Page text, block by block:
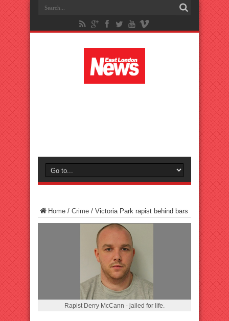
Home / Crime / Victoria Park rapist behind bars
Rapist Derry McCann - jailed for life.